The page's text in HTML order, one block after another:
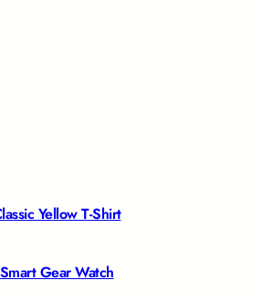
Yellow T-Shirt
Smart Gear Watch